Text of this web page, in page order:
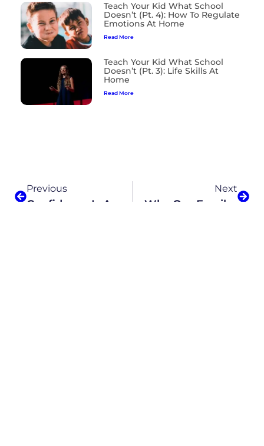
Teach Your Kid What School
Doesn’t (Pt. 4): How To Regulate
Emotions At Home
Read More
Teach Your Kid What School
Doesn’t (Pt. 3): Life Skills At
Home
Read More
Previous Next